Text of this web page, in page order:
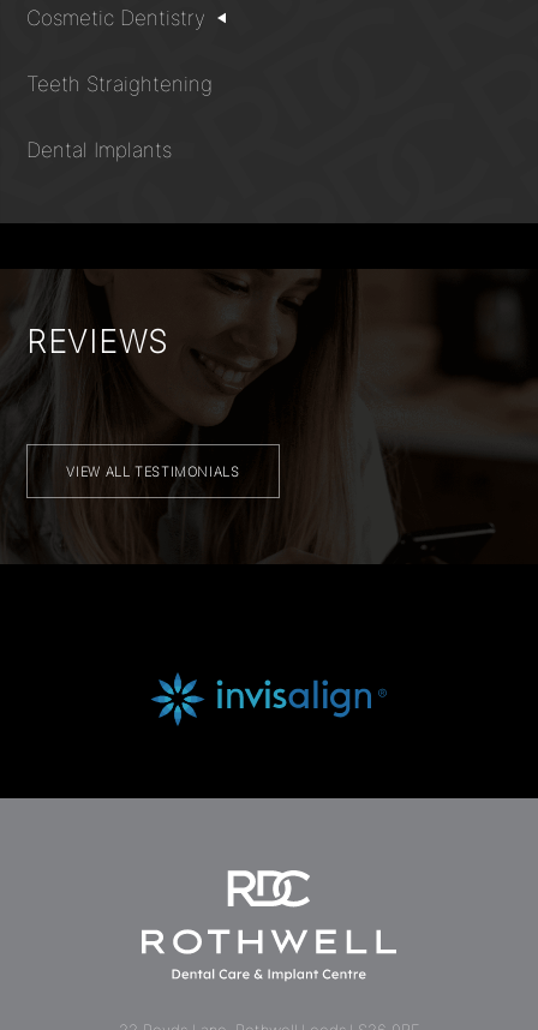
Cosmetic Dentistry
Teeth Straightening
Dental Implants
REVIEWS
VIEW ALL TESTIMONIALS